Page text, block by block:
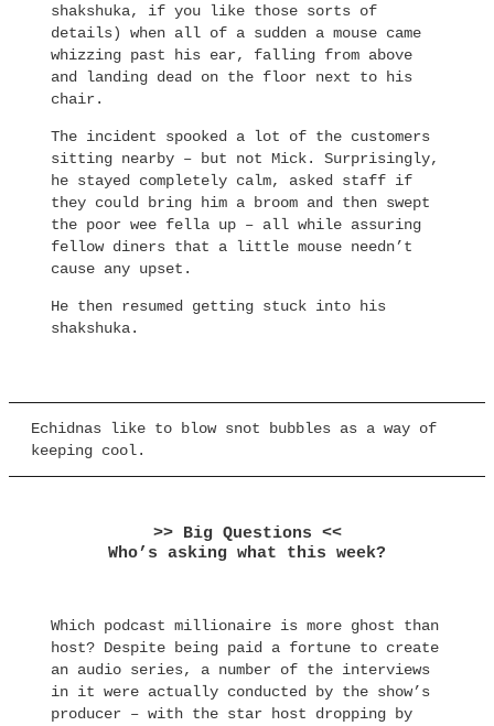
shakshuka, if you like those sorts of
details) when all of a sudden a mouse came
whizzing past his ear, falling from above
and landing dead on the floor next to his
chair.
The incident spooked a lot of the customers
sitting nearby – but not Mick. Surprisingly,
he stayed completely calm, asked staff if
they could bring him a broom and then swept
the poor wee fella up – all while assuring
fellow diners that a little mouse needn’t
cause any upset.
He then resumed getting stuck into his
shakshuka.
Echidnas like to blow snot bubbles as a way of
keeping cool.
>> Big Questions <<
Who’s asking what this week?
Which podcast millionaire is more ghost than
host? Despite being paid a fortune to create
an audio series, a number of the interviews
in it were actually conducted by the show’s
producer – with the star host dropping by